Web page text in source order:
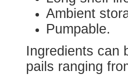
Ambient
Pumpable.
Ingredients can
pails ranging